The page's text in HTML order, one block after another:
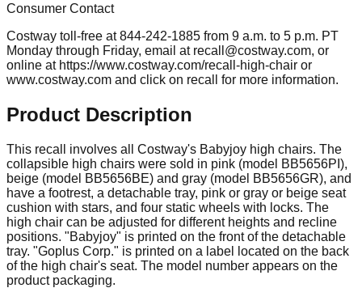
Consumer Contact
Costway toll-free at 844-242-1885 from 9 a.m. to 5 p.m. PT
Monday through Friday, email at recall@costway.com, or
online at https://www.costway.com/recall-high-chair or
www.costway.com and click on recall for more information.
Product Description
This recall involves all Costway's Babyjoy high chairs. The
collapsible high chairs were sold in pink (model BB5656PI),
beige (model BB5656BE) and gray (model BB5656GR), and
have a footrest, a detachable tray, pink or gray or beige seat
cushion with stars, and four static wheels with locks. The
high chair can be adjusted for different heights and recline
positions. "Babyjoy" is printed on the front of the detachable
tray. "Goplus Corp." is printed on a label located on the back
of the high chair's seat. The model number appears on the
product packaging.